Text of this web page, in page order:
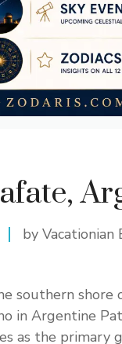
by
southern shore
in Argentine
as the primary